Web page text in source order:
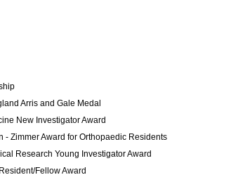
Arris and Gale Medal
New Investigator Award
- Zimmer Award for Orthopaedic Residents
Research Young Investigator Award
Resident/Fellow Award